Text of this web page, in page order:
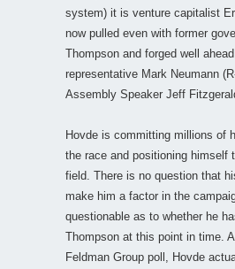
system) it is venture capitalist
now pulled even with former
Thompson and forged well
representative Mark Neumann
Assembly Speaker Jeff
Hovde is committing millions of
the race and positioning himself
field. There is no question that
make him a factor in the
questionable as to whether he
Thompson at this point in time.
Feldman Group poll, Hovde